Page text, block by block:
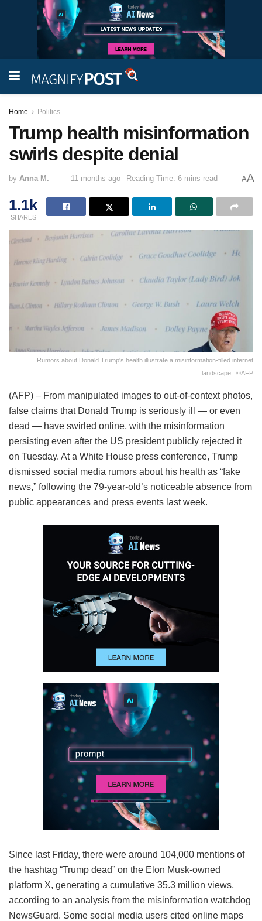
Home Politics
Trump health misinformation
swirls despite denial
by Anna M. 11 months ago Reading Time: 6 mins read AA
1.1k
SHARES
Rumors about Donald Trump's health illustrate a misinformation-filled internet
landscape.. ©AFP
(AFP) – From manipulated images to out-of-context photos,
false claims that Donald Trump is seriously ill — or even
dead — have swirled online, with the misinformation
persisting even after the US president publicly rejected it
on Tuesday. At a White House press conference, Trump
dismissed social media rumors about his health as “fake
news,” following the 79-year-old’s noticeable absence from
public appearances and press events last week.
Since last Friday, there were around 104,000 mentions of
the hashtag “Trump dead” on the Elon Musk-owned
platform X, generating a cumulative 35.3 million views,
according to an analysis from the misinformation watchdog
NewsGuard. Some social media users cited online maps